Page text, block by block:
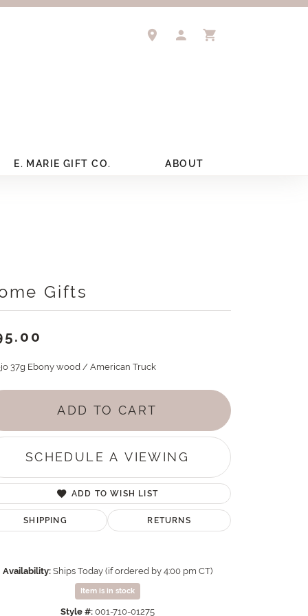
TOGGLE MY ACCOUNT
E. MARIE GIFT CO. ABOUT
Gifts
37g Ebony wood / American Truck
ADD TO CART
SCHEDULE A VIEWING
ADD TO WISH LIST
SHIPPING RETURNS
Availability: Ships Today (if ordered by 4:00 pm CT)
Item is in stock
Style #: 001-710-01275